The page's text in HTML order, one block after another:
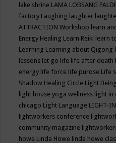
lake shrine LAMA LOBSANG
factory Laughing laughter
ATTRACTION Workshop learn
Energy Healing Learn Reiki learn
Learning Learning about Qigong
lessons let go life life after death
energy life force life purose Life
Shadow Healing Circle Light
light house yoga wellness light
chicago Light Language LIGHT-
lightworkers conference
community magazine
howe Linda Howe linda howe